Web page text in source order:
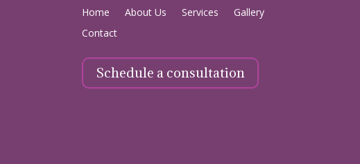
Home About Us Services
Gallery
Contact
Schedule a consultation